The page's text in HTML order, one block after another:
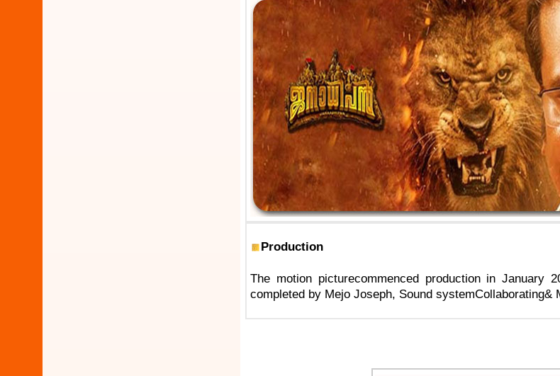
Production
The motion picturecommenced production in
completed by Mejo Joseph, Sound systemCollaborating&